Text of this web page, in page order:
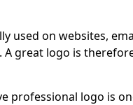
used on websites,
great logo is
professional logo is